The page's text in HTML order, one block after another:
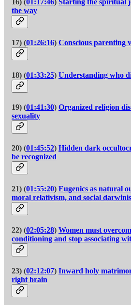
16) (01:17:46) Starting the spiritual
the way
17) (01:26:16) Conscious parenting
18) (01:33:25) Understanding who
19) (01:41:30) Organized religion
sexuality
20) (01:45:52) Hidden dark
be recognized
21) (01:55:20) Eugenics as natural
moral relativism, and social
22) (02:05:28) Women must
conditioning and stop associating
23) (02:12:07) Inward holy
right brain